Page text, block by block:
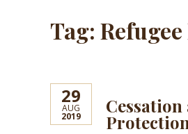
Tag:
29
AUG
2019